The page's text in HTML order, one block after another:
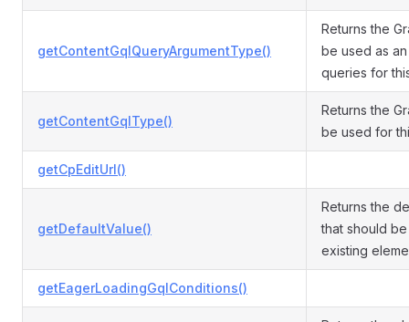
getContentGqlQueryArgumentType()
Returns the
be used as
queries for
getContentGqlType()
Returns the
be used for
getCpEditUrl()
getDefaultValue()
Returns the
that should
existing
getEagerLoadingGqlConditions()